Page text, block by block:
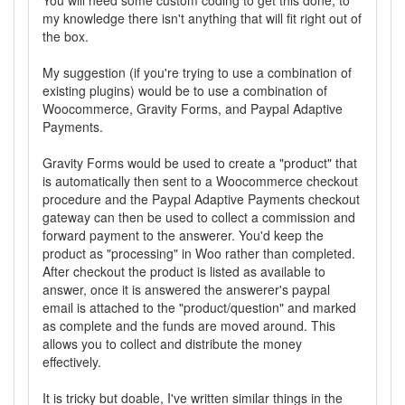
my knowledge there isn't anything that will fit right out of
the box.
My suggestion (if you're trying to use a combination of
existing plugins) would be to use a combination of
Woocommerce, Gravity Forms, and Paypal Adaptive
Payments.
Gravity Forms would be used to create a "product" that
is automatically then sent to a Woocommerce checkout
procedure and the Paypal Adaptive Payments checkout
gateway can then be used to collect a commission and
forward payment to the answerer. You'd keep the
product as "processing" in Woo rather than completed.
After checkout the product is listed as available to
answer, once it is answered the answerer's paypal
email is attached to the "product/question" and marked
as complete and the funds are moved around. This
allows you to collect and distribute the money
effectively.
It is tricky but doable, I've written similar things in the